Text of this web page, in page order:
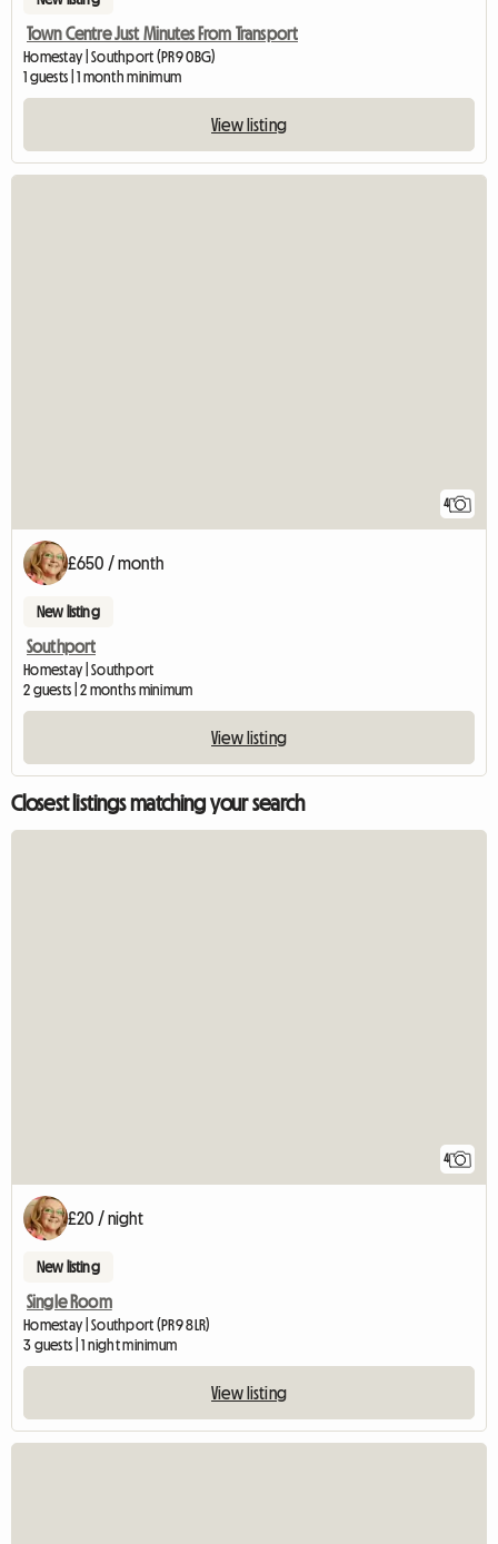
Town Centre Just Minutes From Transport
Homestay | Southport (PR9 0BG)
1 guests | 1 month minimum
View listing
4
£650 / month
New listing
Southport
Homestay | Southport
2 guests | 2 months minimum
View listing
Closest listings matching your search
4
£20 / night
New listing
Single Room
Homestay | Southport (PR9 8LR)
3 guests | 1 night minimum
View listing